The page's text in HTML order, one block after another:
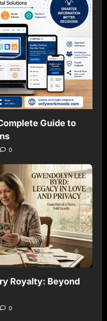
Guide to
0
Royalty: Beyond
0